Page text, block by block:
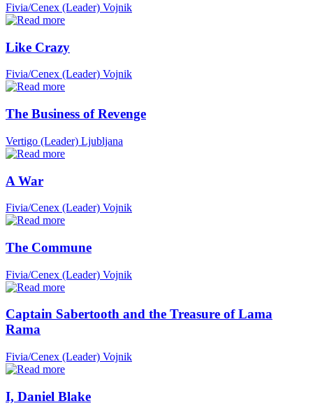
Fivia/Cenex (Leader) Vojnik
Like Crazy
Fivia/Cenex (Leader) Vojnik
The Business of Revenge
Vertigo (Leader) Ljubljana
A War
Fivia/Cenex (Leader) Vojnik
The Commune
Fivia/Cenex (Leader) Vojnik
Captain Sabertooth and the Treasure of Lama
Rama
Fivia/Cenex (Leader) Vojnik
I, Daniel Blake